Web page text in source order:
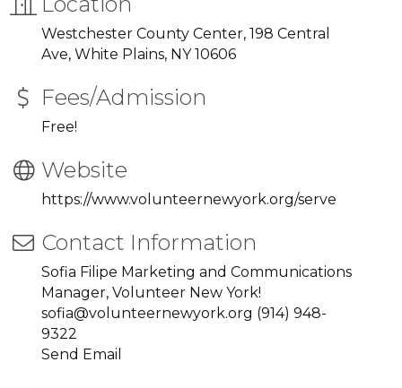
Westchester County Center, 198 Central
Ave, White Plains, NY 10606
Fees/Admission
Free!
Website
https://www.volunteernewyork.org/serve
Contact Information
Sofia Filipe Marketing and Communications
Manager, Volunteer New York!
sofia@volunteernewyork.org (914) 948-
9322
Send Email